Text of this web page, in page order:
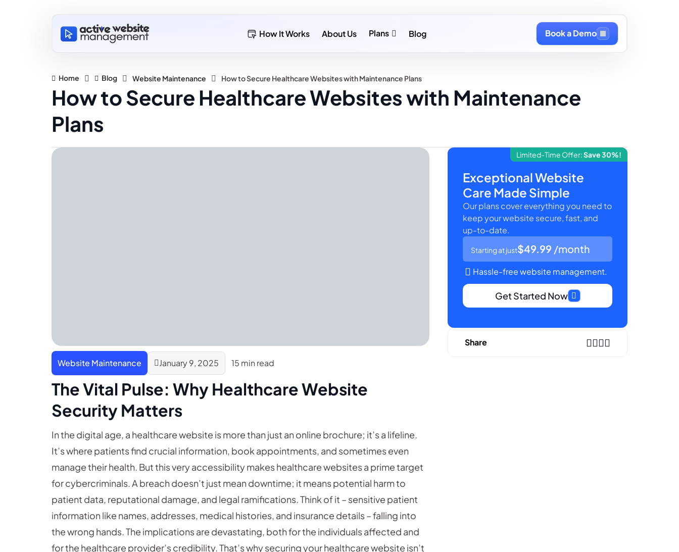
How It Works About Us Plans Blog Book a Demo
Home Blog Website Maintenance How to Secure Healthcare Websites with Maintenance Plans
How to Secure Healthcare Websites with Maintenance
Plans
Website Maintenance January 9, 2025 15 min read
The Vital Pulse: Why Healthcare Website
Security Matters
In the digital age, a healthcare website is more than just an online brochure; it’s a lifeline.
It’s where patients find crucial information, book appointments, and sometimes even
manage their health. But this very accessibility makes healthcare websites a prime target
for cybercriminals. A breach doesn’t just mean downtime; it means potential harm to
patient data, reputational damage, and legal ramifications. Think of it – sensitive patient
information like names, addresses, medical histories, and insurance details – falling into
the wrong hands. The implications are devastating, both for the individuals affected and
for the healthcare provider’s credibility. That’s why securing your healthcare website isn’t
Limited-Time Offer:Save 30%!
Exceptional Website
Care Made Simple
Our plans cover everything you need to
keep your website secure, fast, and
up-to-date.
Starting at just$49.99 /month
Hassle-free website management.
Get Started Now
Share